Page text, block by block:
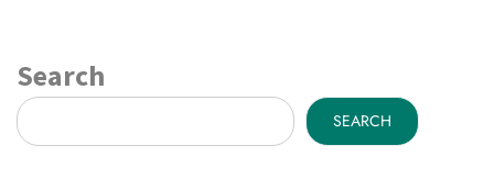
Search
SEARCH